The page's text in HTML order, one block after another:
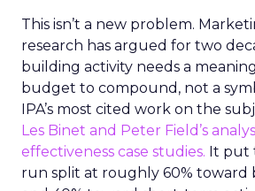
This isn’t a new problem.
research has argued for two
building activity needs a
budget to compound, not a
IPA’s most cited work on the
Les Binet and Peter Field’s
effectiveness case studies. It put
run split at roughly 60% toward